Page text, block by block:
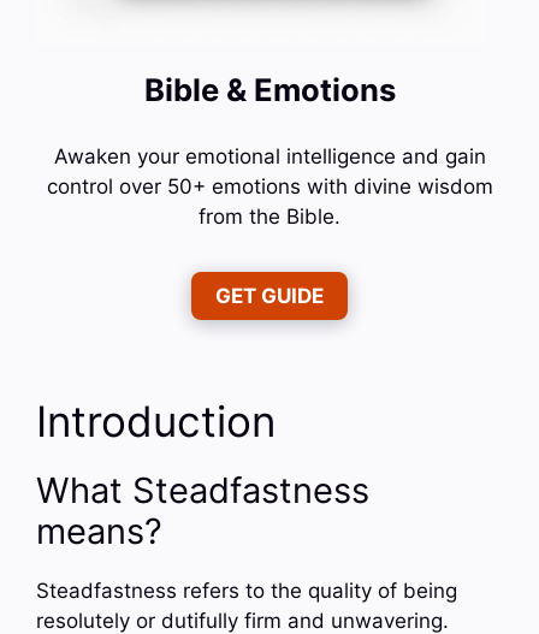
Bible & Emotions
Awaken your emotional intelligence and gain
control over 50+ emotions with divine wisdom
from the Bible.
GET GUIDE
Introduction
What Steadfastness
means?
Steadfastness refers to the quality of being
resolutely or dutifully firm and unwavering.